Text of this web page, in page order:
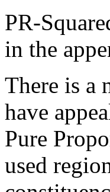
PR-
in the
There is a
have
Pure
used